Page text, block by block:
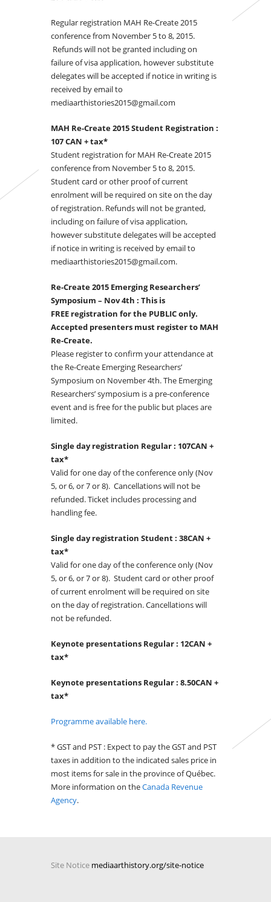
Regular registration MAH Re-Create 2015
conference from November 5 to 8, 2015.
Refunds will not be granted including on
failure of visa application, however substitute
delegates will be accepted if notice in writing is
received by email to
mediaarthistories2015@gmail.com
MAH Re-Create 2015 Student Registration :
107 CAN + tax*
Student registration for MAH Re-Create 2015
conference from November 5 to 8, 2015.
Student card or other proof of current
enrolment will be required on site on the day
of registration. Refunds will not be granted,
including on failure of visa application,
however substitute delegates will be accepted
if notice in writing is received by email to
mediaarthistories2015@gmail.com.
Re-Create 2015 Emerging Researchers’
Symposium – Nov 4th : This is
FREE registration for the PUBLIC only.
Accepted presenters must register to MAH
Re-Create.
Please register to confirm your attendance at
the Re-Create Emerging Researchers’
Symposium on November 4th. The Emerging
Researchers’ symposium is a pre-conference
event and is free for the public but places are
limited.
Single day registration Regular : 107CAN +
tax*
Valid for one day of the conference only (Nov
5, or 6, or 7 or 8). Cancellations will not be
refunded. Ticket includes processing and
handling fee.
Single day registration Student : 38CAN +
tax*
Valid for one day of the conference only (Nov
5, or 6, or 7 or 8). Student card or other proof
of current enrolment will be required on site
on the day of registration. Cancellations will
not be refunded.
Keynote presentations Regular : 12CAN +
tax*
Keynote presentations Regular : 8.50CAN +
tax*
Programme available here.
* GST and PST : Expect to pay the GST and PST
taxes in addition to the indicated sales price in
most items for sale in the province of Québec.
More information on theCanada Revenue
Agency.
Site Notice mediaarthistory.org/site-notice